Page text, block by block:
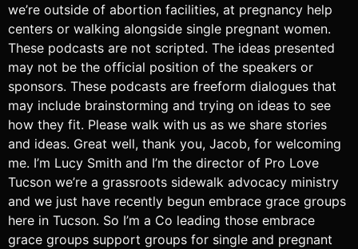
we’re outside of abortion facilities, at pregnancy help
centers or walking alongside single pregnant women.
These podcasts are not scripted. The ideas presented
may not be the official position of the speakers or
sponsors. These podcasts are freeform dialogues that
may include brainstorming and trying on ideas to see
how they fit. Please walk with us as we share stories
and ideas. Great well, thank you, Jacob, for welcoming
me. I’m Lucy Smith and I’m the director of Pro Love
Tucson we’re a grassroots sidewalk advocacy ministry
and we just have recently begun embrace grace groups
here in Tucson. So I’m a Co leading those embrace
grace groups support groups for single and pregnant